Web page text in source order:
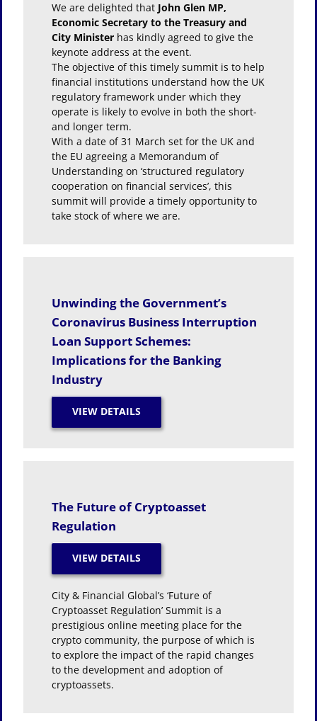
We are delighted that John Glen MP,
Economic Secretary to the Treasury and
City Minister has kindly agreed to give the
keynote address at the event.
The objective of this timely summit is to help
financial institutions understand how the UK
regulatory framework under which they
operate is likely to evolve in both the short-
and longer term.
With a date of 31 March set for the UK and
the EU agreeing a Memorandum of
Understanding on ‘structured regulatory
cooperation on financial services’, this
summit will provide a timely opportunity to
take stock of where we are.
Unwinding the Government’s
Coronavirus Business Interruption
Loan Support Schemes:
Implications for the Banking
Industry
The Future of Cryptoasset
Regulation
City & Financial Global’s ‘Future of
Cryptoasset Regulation’ Summit is a
prestigious online meeting place for the
crypto community, the purpose of which is
to explore the impact of the rapid changes
to the development and adoption of
cryptoassets.